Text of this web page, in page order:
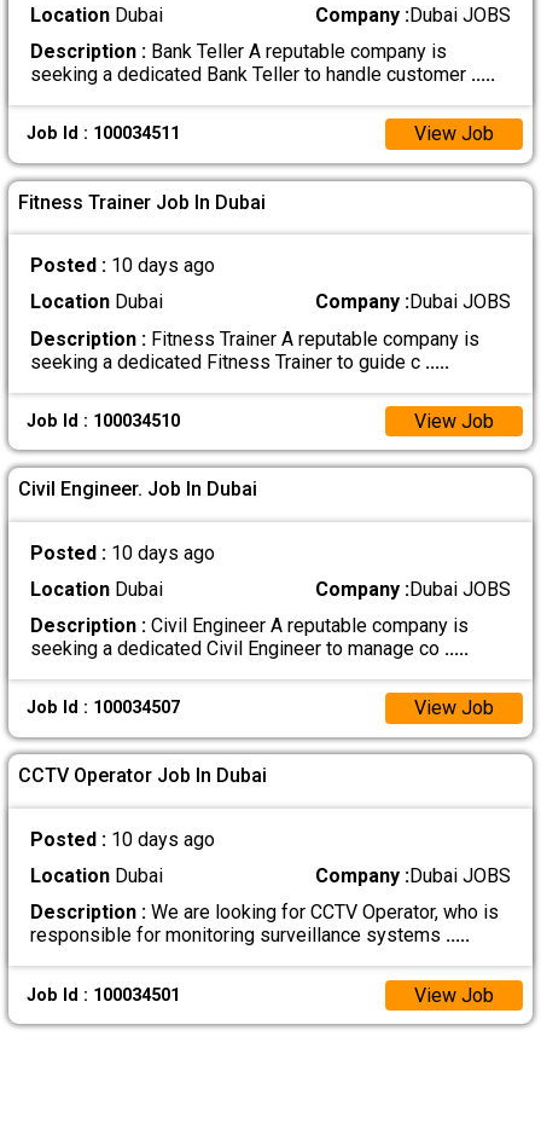
LocationDubai Company :Dubai JOBS
Description :Bank Teller A reputable company is
seeking a dedicated Bank Teller to handle customer .....
Job Id : 100034511 View Job
Fitness Trainer Job In Dubai
Posted : 10 days ago
LocationDubai Company :Dubai JOBS
Description :Fitness Trainer A reputable company is
seeking a dedicated Fitness Trainer to guide c .....
Job Id : 100034510 View Job
Civil Engineer. Job In Dubai
Posted : 10 days ago
LocationDubai Company :Dubai JOBS
Description :Civil Engineer A reputable company is
seeking a dedicated Civil Engineer to manage co .....
Job Id : 100034507 View Job
CCTV Operator Job In Dubai
Posted : 10 days ago
LocationDubai Company :Dubai JOBS
Description :We are looking for CCTV Operator, who is
responsible for monitoring surveillance systems .....
Job Id : 100034501 View Job